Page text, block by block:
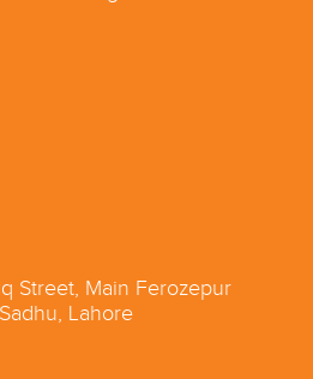
Street, Main Ferozepur
Lahore